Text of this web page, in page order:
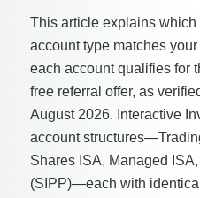
This article explains which
account type matches
each account qualifies for
free referral offer, as
August 2026. Interactive
account
Shares ISA, Managed
(SIPP)—each with